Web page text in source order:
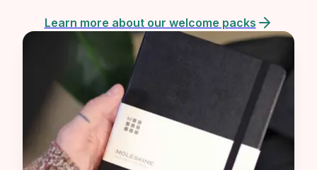
Learn more about our welcome packs